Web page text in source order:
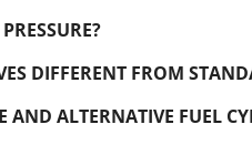
DIFFERENT FROM
ALTERNATIVE FUEL